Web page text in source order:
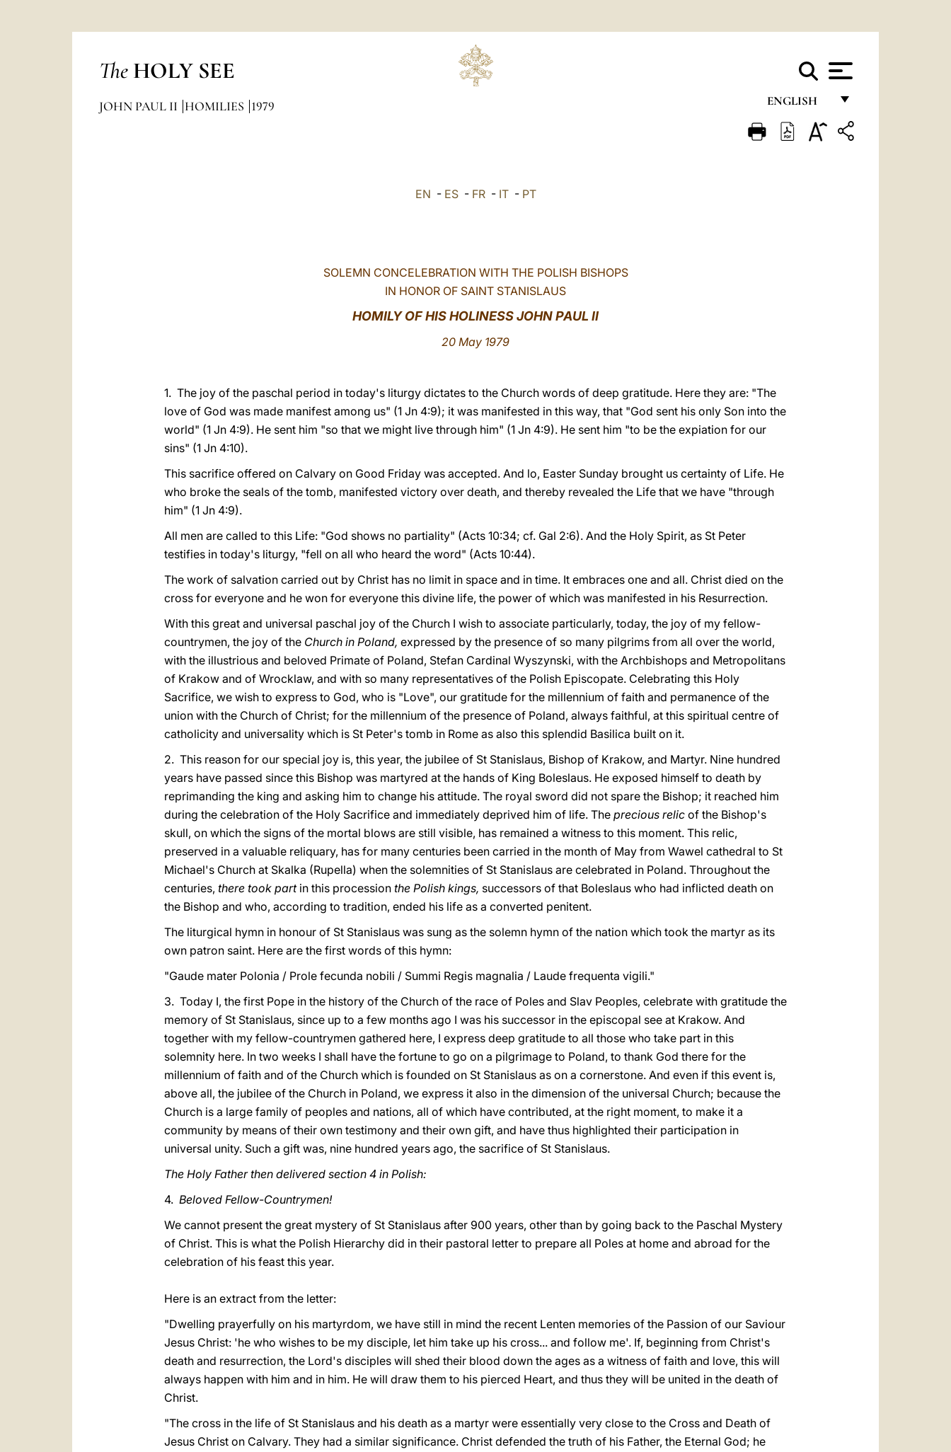
The HOLY SEE
ENGLISH
FRANÇAIS
JOHN PAUL II HOMILIES 1979
EN - ES- FR- IT- PT
SOLEMN CONCELEBRATION WITH THE POLISH BISHOPS
IN HONOR OF SAINT STANISLAUS
HOMILY OF HIS HOLINESS JOHN PAUL II
20 May 1979
1. The joy of the paschal period in today's liturgy dictates to the Church words of deep gratitude. Here they are: "The
love of God was made manifest among us" (1 Jn 4:9); it was manifested in this way, that "God sent his only Son into the
world" (1 Jn 4:9). He sent him "so that we might live through him" (1 Jn 4:9). He sent him "to be the expiation for our
sins" (1 Jn 4:10).
This sacrifice offered on Calvary on Good Friday was accepted. And lo, Easter Sunday brought us certainty of Life. He
who broke the seals of the tomb, manifested victory over death, and thereby revealed the Life that we have "through
him" (1 Jn 4:9).
All men are called to this Life: "God shows no partiality" (Acts 10:34; cf. Gal 2:6). And the Holy Spirit, as St Peter
testifies in today's liturgy, "fell on all who heard the word" (Acts 10:44).
The work of salvation carried out by Christ has no limit in space and in time. It embraces one and all. Christ died on the
cross for everyone and he won for everyone this divine life, the power of which was manifested in his Resurrection.
With this great and universal paschal joy of the Church I wish to associate particularly, today, the joy of my fellow-
countrymen, the joy of the Church in Poland, expressed by the presence of so many pilgrims from all over the world,
with the illustrious and beloved Primate of Poland, Stefan Cardinal Wyszynski, with the Archbishops and Metropolitans
of Krakow and of Wrocklaw, and with so many representatives of the Polish Episcopate. Celebrating this Holy
Sacrifice, we wish to express to God, who is "Love", our gratitude for the millennium of faith and permanence of the
union with the Church of Christ; for the millennium of the presence of Poland, always faithful, at this spiritual centre of
catholicity and universality which is St Peter's tomb in Rome as also this splendid Basilica built on it.
2. This reason for our special joy is, this year, the jubilee of St Stanislaus, Bishop of Krakow, and Martyr. Nine hundred
years have passed since this Bishop was martyred at the hands of King Boleslaus. He exposed himself to death by
reprimanding the king and asking him to change his attitude. The royal sword did not spare the Bishop; it reached him
during the celebration of the Holy Sacrifice and immediately deprived him of life. The precious relic of the Bishop's
skull, on which the signs of the mortal blows are still visible, has remained a witness to this moment. This relic,
preserved in a valuable reliquary, has for many centuries been carried in the month of May from Wawel cathedral to St
Michael's Church at Skalka (Rupella) when the solemnities of St Stanislaus are celebrated in Poland. Throughout the
centuries, there took part in this procession the Polish kings, successors of that Boleslaus who had inflicted death on
the Bishop and who, according to tradition, ended his life as a converted penitent.
The liturgical hymn in honour of St Stanislaus was sung as the solemn hymn of the nation which took the martyr as its
own patron saint. Here are the first words of this hymn:
"Gaude mater Polonia / Prole fecunda nobili / Summi Regis magnalia / Laude frequenta vigili."
3. Today I, the first Pope in the history of the Church of the race of Poles and Slav Peoples, celebrate with gratitude the
memory of St Stanislaus, since up to a few months ago I was his successor in the episcopal see at Krakow. And
together with my fellow-countrymen gathered here, I express deep gratitude to all those who take part in this
solemnity here. In two weeks I shall have the fortune to go on a pilgrimage to Poland, to thank God there for the
millennium of faith and of the Church which is founded on St Stanislaus as on a cornerstone. And even if this event is,
above all, the jubilee of the Church in Poland, we express it also in the dimension of the universal Church; because the
Church is a large family of peoples and nations, all of which have contributed, at the right moment, to make it a
community by means of their own testimony and their own gift, and have thus highlighted their participation in
universal unity. Such a gift was, nine hundred years ago, the sacrifice of St Stanislaus.
The Holy Father then delivered section 4 in Polish:
4. Beloved Fellow-Countrymen!
We cannot present the great mystery of St Stanislaus after 900 years, other than by going back to the Paschal Mystery
of Christ. This is what the Polish Hierarchy did in their pastoral letter to prepare all Poles at home and abroad for the
celebration of his feast this year.
Here is an extract from the letter:
"Dwelling prayerfully on his martyrdom, we have still in mind the recent Lenten memories of the Passion of our Saviour
Jesus Christ: 'he who wishes to be my disciple, let him take up his cross... and follow me'. If, beginning from Christ's
death and resurrection, the Lord's disciples will shed their blood down the ages as a witness of faith and love, this will
always happen with him and in him. He will draw them to his pierced Heart, and thus they will be united in the death of
Christ.
"The cross in the life of St Stanislaus and his death as a martyr were essentially very close to the Cross and Death of
Jesus Christ on Calvary. They had a similar significance. Christ defended the truth of his Father, the Eternal God; he